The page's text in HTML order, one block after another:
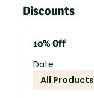
Discounts
10% Off
Date
All Products